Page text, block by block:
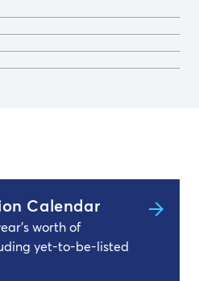
Calendar
worth of
yet-to-be-listed